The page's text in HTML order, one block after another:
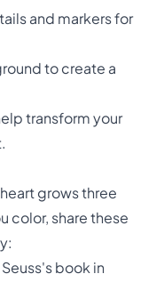
and markers for
to create a
transform your
grows three
color, share these
book in